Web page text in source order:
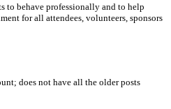
to behave professionally and to help
forall attendees, volunteers, sponsors
does not have all the older posts